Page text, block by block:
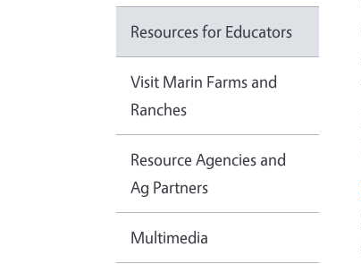
Resources for Educators
Visit Marin Farms and
Ranches
Resource Agencies and
Ag Partners
Multimedia